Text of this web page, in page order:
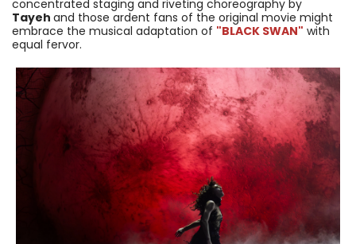
concentrated staging and riveting choreography by
Tayeh and those ardent fans of the original movie might
embrace the musical adaptation of "BLACK SWAN" with
equal fervor.